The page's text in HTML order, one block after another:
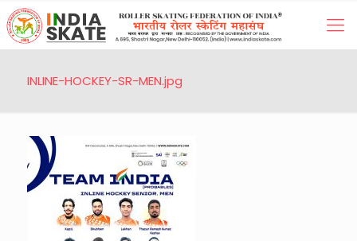
INLINE-HOCKEY-SR-MEN.jpg